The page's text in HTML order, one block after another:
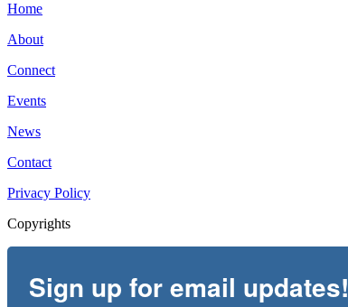
Home
About
Connect
Events
News
Contact
Privacy Policy
Copyrights
Sign up for email updates!